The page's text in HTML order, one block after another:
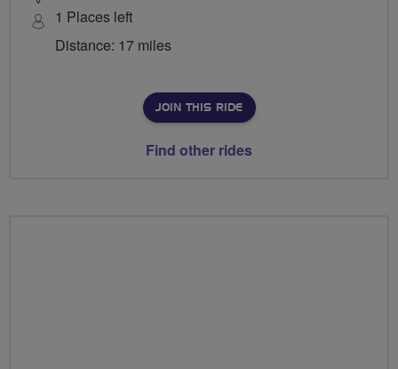
1 Places left
Distance: 17 miles
JOIN THIS RIDE
Find other rides